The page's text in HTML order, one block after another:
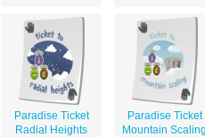
Paradise Ticket
Radial Heights
Paradise Ticket
Mountain Scaling